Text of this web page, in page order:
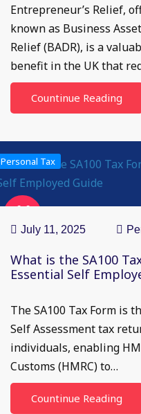
Entrepreneur’s Relief,
known as Business
Relief (BADR), is a
benefit in the UK that
Countinue Reading
11
Jul
Personal Tax
July 11, 2025
What is the SA100
Essential Self
The SA100 Tax Form is
Self Assessment tax
individuals, enabling
Customs (HMRC) to…
Countinue Reading